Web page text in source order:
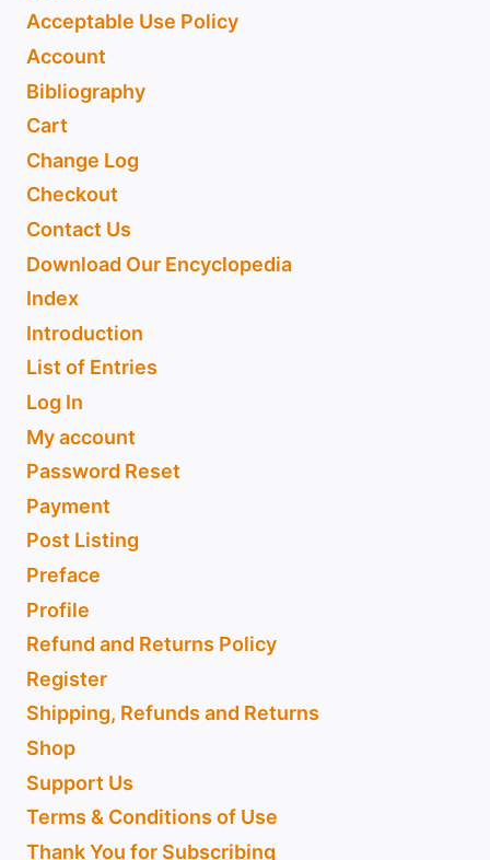
Acceptable Use Policy
Account
Bibliography
Cart
Change Log
Checkout
Contact Us
Download Our Encyclopedia
Index
Introduction
List of Entries
Log In
My account
Password Reset
Payment
Post Listing
Preface
Profile
Refund and Returns Policy
Register
Shipping, Refunds and Returns
Shop
Support Us
Terms & Conditions of Use
Thank You for Subscribing